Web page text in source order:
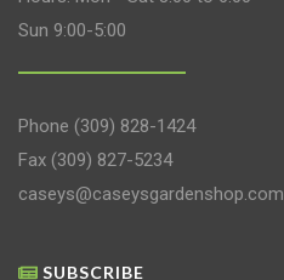
Sun 9:00-5:00
Phone (309) 828-1424
Fax (309) 827-5234
caseys@caseysgardenshop.com
SUBSCRIBE